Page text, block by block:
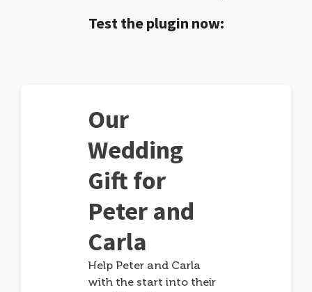
Test the plugin now:
Our
Wedding
Gift for
Peter and
Carla
Help Peter and Carla
with the start into their